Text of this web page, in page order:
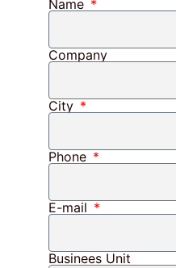
Name
Company
City
Phone
E-mail
Businees Unit